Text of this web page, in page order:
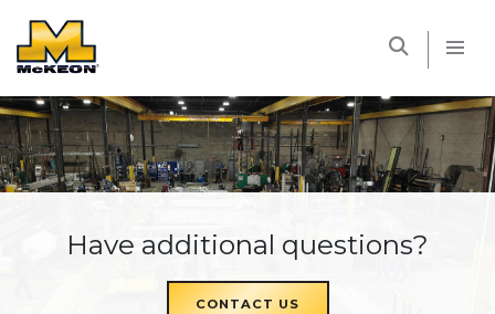
Have additional questions?
CONTACT US